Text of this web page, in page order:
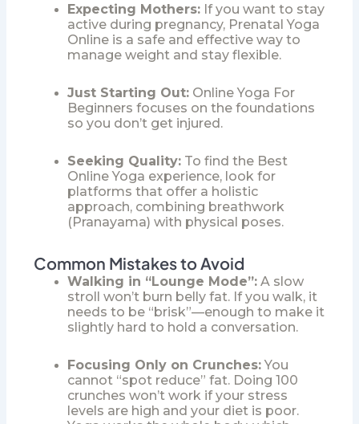
Expecting Mothers:If you want to stay
active during pregnancy, Prenatal Yoga
Onlineis a safe and effective way to
manage weight and stay flexible.
Just Starting Out: Online Yoga For
Beginners focuses on the foundations
so you don’t get injured.
Seeking Quality:To find the Best
Online Yoga experience, look for
platforms that offer a holistic
approach, combining breathwork
(Pranayama) with physical poses.
Common Mistakes to Avoid
Walking in “Lounge Mode”:A slow
stroll won’t burn belly fat. If you walk, it
needs to be “brisk”—enough to make it
slightly hard to hold a conversation.
Focusing Only on Crunches:You
cannot “spot reduce” fat. Doing 100
crunches won’t work if your stress
levels are high and your diet is poor.